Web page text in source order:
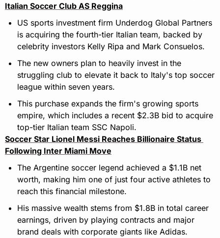
Italian Soccer Club AS Reggina
US sports investment firm Underdog Global Partners
is acquiring the fourth-tier Italian team, backed by
celebrity investors Kelly Ripa and Mark Consuelos.
The new owners plan to heavily invest in the
struggling club to elevate it back to Italy's top soccer
league within seven years.
This purchase expands the firm's growing sports
empire, which includes a recent $2.3B bid to acquire
top-tier Italian team SSC Napoli.
Soccer Star Lionel Messi Reaches Billionaire Status
Following Inter Miami Move
The Argentine soccer legend achieved a $1.1B net
worth, making him one of just four active athletes to
reach this financial milestone.
His massive wealth stems from $1.8B in total career
earnings, driven by playing contracts and major
brand deals with corporate giants like Adidas.